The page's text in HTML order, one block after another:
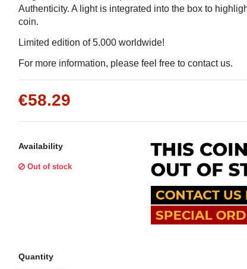
Authenticity. A light is integrated into the box to
coin.
Limited edition of 5.000 worldwide!
For more information, please feel free to contact us.
€58.29
Availability
Out of stock
Quantity